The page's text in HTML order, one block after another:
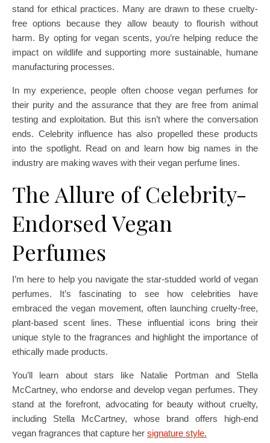
stand for ethical practices. Many are drawn to these cruelty-
free options because they allow beauty to flourish without
harm. By opting for vegan scents, you’re helping reduce the
impact on wildlife and supporting more sustainable, humane
manufacturing processes.
In my experience, people often choose vegan perfumes for
their purity and the assurance that they are free from animal
testing and exploitation. But this isn’t where the conversation
ends. Celebrity influence has also propelled these products
into the spotlight. Read on and learn how big names in the
industry are making waves with their vegan perfume lines.
The Allure of Celebrity-
Endorsed Vegan
Perfumes
I’m here to help you navigate the star-studded world of vegan
perfumes. It’s fascinating to see how celebrities have
embraced the vegan movement, often launching cruelty-free,
plant-based scent lines. These influential icons bring their
unique style to the fragrances and highlight the importance of
ethically made products.
You’ll learn about stars like Natalie Portman and Stella
McCartney, who endorse and develop vegan perfumes. They
stand at the forefront, advocating for beauty without cruelty,
including Stella McCartney, whose brand offers high-end
vegan fragrances that capture her signature style.